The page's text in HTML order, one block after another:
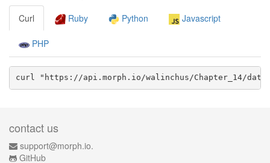
Curl Ruby Python Javascript
PHP
curl "https://api.morph.io/walinchus/Chapter_14/
contact us
support@morph.io.
GitHub